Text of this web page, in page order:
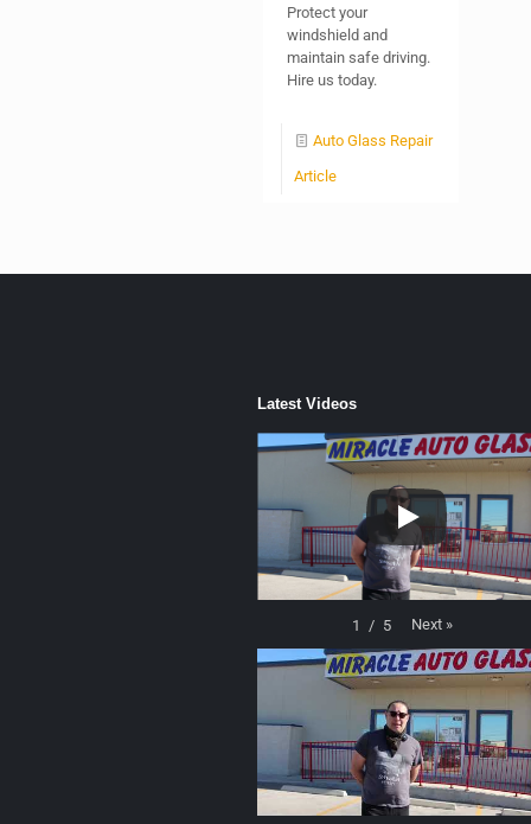
Protect your
windshield and
maintain safe driving.
Hire us today.
Auto Glass Repair
Article
Latest Videos
1 / 5 Next »